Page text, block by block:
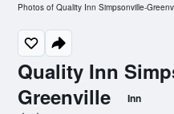
Quality Inn
Greenville
Inn
Photos of Quality Inn Simpsonville-